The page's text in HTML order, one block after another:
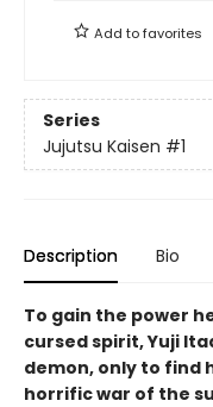
Add tofavorites
Series
Jujutsu Kaisen #1
Description Bio
To gain the power
cursed spirit, Yuji
demon, only to find
horrific war of the